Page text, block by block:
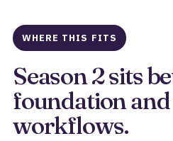
WHERE THIS FITS
Season 2 sits
foundation
workflows.